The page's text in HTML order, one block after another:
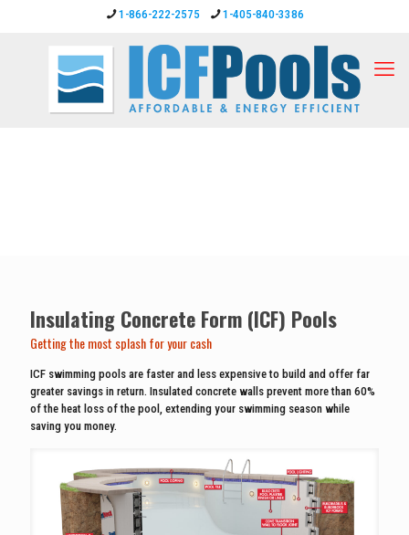
1-866-222-2575 1-405-840-3386
Insulating Concrete Form (ICF) Pools
Getting the most splash for your cash
ICF swimming pools are faster and less expensive to build and offer far
greater savings in return. Insulated concrete walls prevent more than 60%
of the heat loss of the pool, extending your swimming season while
saving you money.